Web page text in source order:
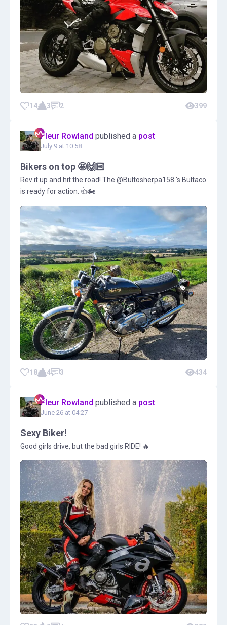
14 3 2 399
Fleur Rowland published a post
July 9 at 10:58
Bikers on top 🤩🙌🏻
Rev it up and hit the road! The @Bultosherpa158 's Bultaco
is ready for action. 👍🏍️
18 4 3 434
Fleur Rowland published a post
June 26 at 04:27
Sexy Biker!
Good girls drive, but the bad girls RIDE! 🔥